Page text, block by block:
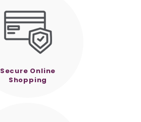
Secure Online
Shopping